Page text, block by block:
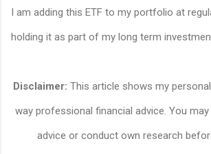
I am adding this ETF to my portfolio at
holding it as part of my long term
Disclaimer: This article shows my
way professional financial advice. You
advice or conduct own research